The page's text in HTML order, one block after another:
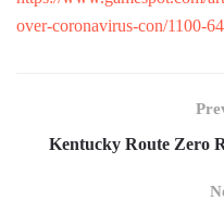
over-coronavirus-con/1100-
Kentucky Route Zero